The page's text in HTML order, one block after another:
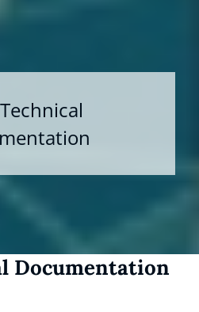
Technical
Documentation